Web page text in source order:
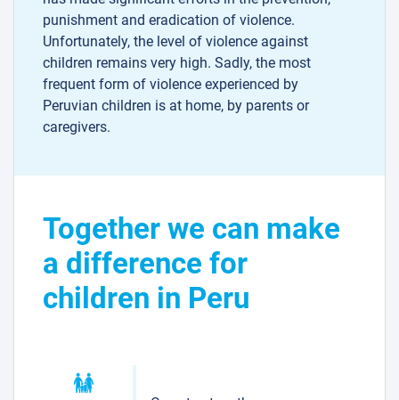
punishment and eradication of violence.
Unfortunately, the level of violence against
children remains very high. Sadly, the most
frequent form of violence experienced by
Peruvian children is at home, by parents or
caregivers.
Together we can make
a difference for
children in Peru